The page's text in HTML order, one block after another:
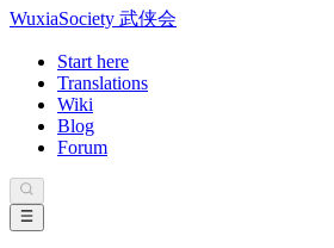
WuxiaSociety 武侠会
Start here
Translations
Wiki
Blog
Forum